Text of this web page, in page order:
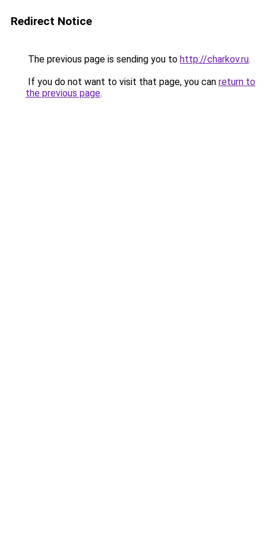
Redirect Notice
The previous page is sending you to http://charkov.ru.
If you do not want to visit that page, you can return to
the previous page.